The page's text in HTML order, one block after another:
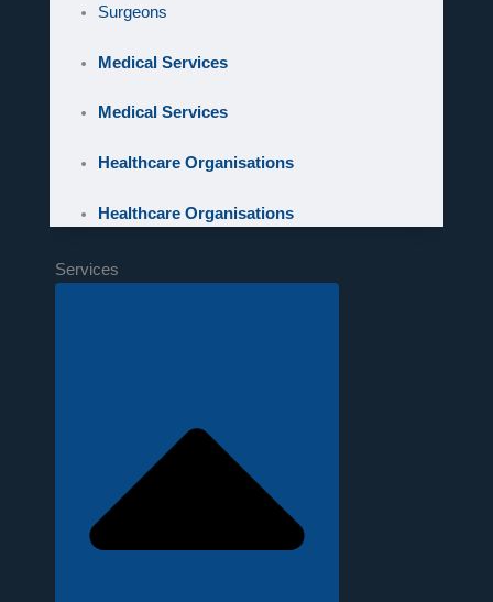
Surgeons
Medical Services
Medical Services
Healthcare Organisations
Healthcare Organisations
Services